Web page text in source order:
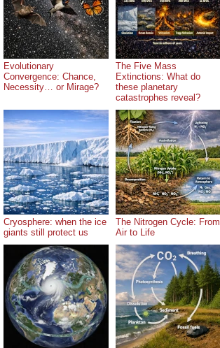
Evolutionary
Convergence: Chance,
Necessity… or Mirage?
The Five Mass
Extinctions: What do
these planetary
catastrophes reveal?
Cryosphere: when the ice
giants still protect us
The Nitrogen Cycle: From
Air to Life